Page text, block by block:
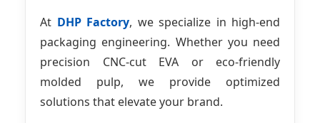
At DHP Factory, we specialize in high-end
packaging engineering. Whether you need
precision CNC-cut EVA or eco-friendly
molded pulp, we provide optimized
solutions that elevate your brand.